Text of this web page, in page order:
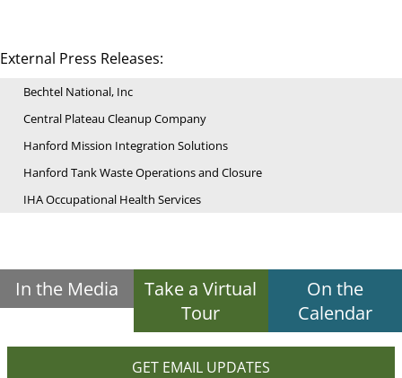
External Press Releases:
Bechtel National, Inc
Central Plateau Cleanup Company
Hanford Mission Integration Solutions
Hanford Tank Waste Operations and Closure
IHA Occupational Health Services
In the Media
Take a Virtual
Tour
On the
Calendar
GET EMAIL UPDATES